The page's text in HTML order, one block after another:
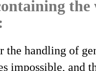
the handling of
impossible, and